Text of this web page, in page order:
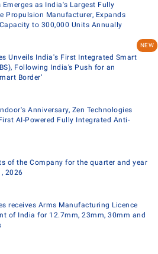
Emerges as India's Largest Fully
Propulsion Manufacturer, Expands
to 300,000 Units Annually
Unveils India's First Integrated Smart
Following India’s Push for an
Border’
Anniversary, Zen Technologies
AI-Powered Fully Integrated Anti-
of the Company for the quarter and year
2026
receives Arms Manufacturing Licence
of India for 12.7mm, 23mm, 30mm and